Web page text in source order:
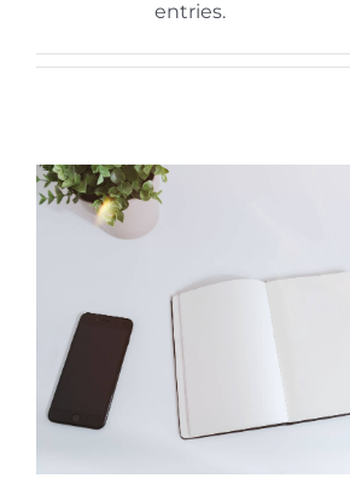
Dịch vụ Đào tạo
entries.